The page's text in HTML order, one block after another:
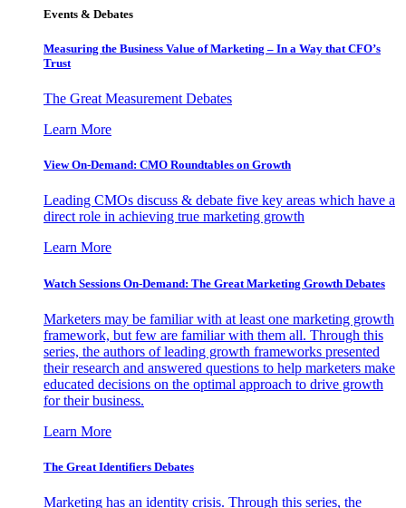
Events & Debates
Measuring the Business Value of Marketing – In a Way that CFO’s
Trust
The Great Measurement Debates
Learn More
View On-Demand: CMO Roundtables on Growth
Leading CMOs discuss & debate five key areas which have a
direct role in achieving true marketing growth
Learn More
Watch Sessions On-Demand: The Great Marketing Growth Debates
Marketers may be familiar with at least one marketing growth
framework, but few are familiar with them all. Through this
series, the authors of leading growth frameworks presented
their research and answered questions to help marketers make
educated decisions on the optimal approach to drive growth
for their business.
Learn More
The Great Identifiers Debates
Marketing has an identity crisis. Through this series, the